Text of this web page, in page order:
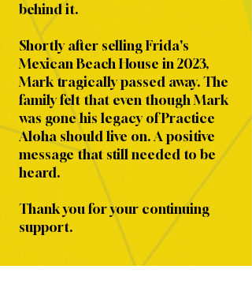
behind it.
Shortly after selling Frida's
Mexican Beach House in 2023,
Mark tragically passed away. The
family felt that even though Mark
was gone his legacy of Practice
Aloha should live on. A positive
message that still needed to be
heard.
Thank you for your continuing
support.